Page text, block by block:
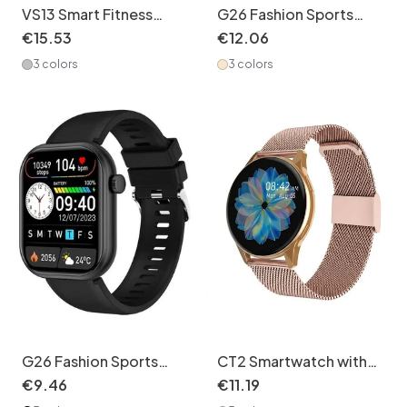
VS13 Smart Fitness
Tracker Watch with
1.75" Square Screen
€15.53
3 colors
G26 Fashion Sports
Smart Watch with HD
Screen & Health
Monitor - Stainless
€12.06
3 colors
G26 Fashion Sports
Smart Watch with HD
Screen & Health
€9.46
CT2 Smartwatch with
Call & Music Player -
Stainless Steel +
€11.19